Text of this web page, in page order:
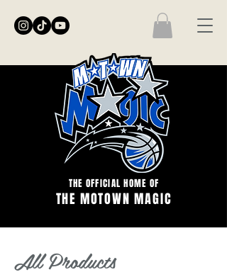
THE OFFICIAL HOME OF
THE MOTOWN MAGIC
All Products